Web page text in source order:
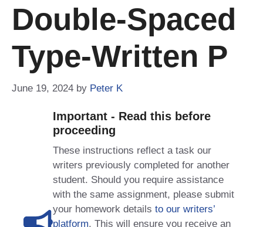
Double-Spaced
Type-Written P
June 19, 2024 by Peter K
Important - Read this before
proceeding
These instructions reflect a task our
writers previously completed for another
student. Should you require assistance
with the same assignment, please submit
your homework details to our writers’
platform. This will ensure you receive an